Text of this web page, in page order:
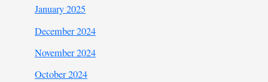
January 2025
December 2024
November 2024
October 2024